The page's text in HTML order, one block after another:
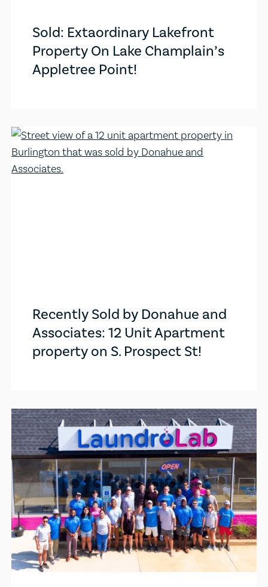
Sold: Extaordinary Lakefront
Property On Lake Champlain’s
Appletree Point!
Recently Sold by Donahue and
Associates: 12 Unit Apartment
property on S. Prospect St!